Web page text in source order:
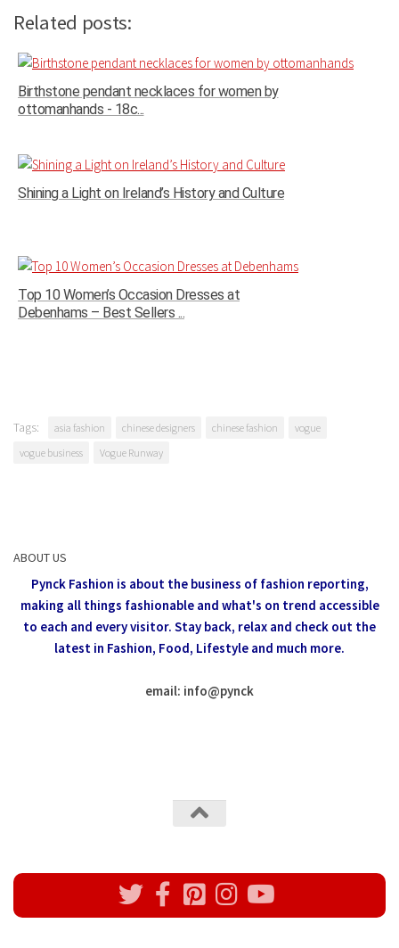
Related posts:
Birthstone pendant necklaces for women by
ottomanhands - 18c...
Shining a Light on Ireland’s History and Culture
Top 10 Women’s Occasion Dresses at
Debenhams – Best Sellers ...
Tags: asia fashion chinese designers chinese fashion
vogue
vogue business
Vogue Runway
ABOUT US
Pynck Fashion is about the business of fashion reporting,
making all things fashionable and what's on trend accessible
to each and every visitor. Stay back, relax and check out the
latest in Fashion, Food, Lifestyle and much more.
email: info@pynck